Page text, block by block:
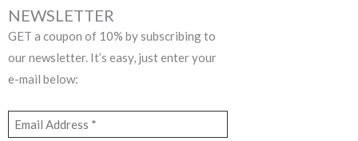
NEWSLETTER
GET a coupon of 10% by subscribing to
our newsletter. It’s easy, just enter your
e-mail below: